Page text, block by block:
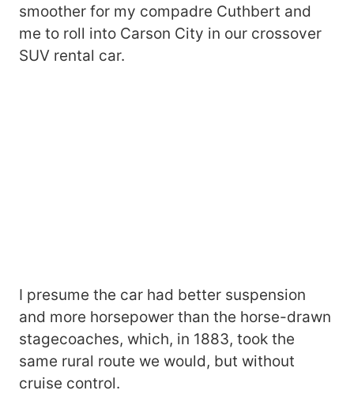
smoother for my compadre Cuthbert and
me to roll into Carson City in our crossover
SUV rental car.
I presume the car had better suspension
and more horsepower than the horse-drawn
stagecoaches, which, in 1883, took the
same rural route we would, but without
cruise control.